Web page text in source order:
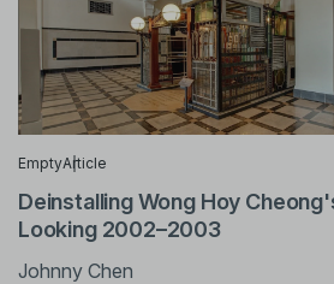
EmptyArticle
Deinstalling Wong Hoy
Looking 2002–2003
Johnny Chen